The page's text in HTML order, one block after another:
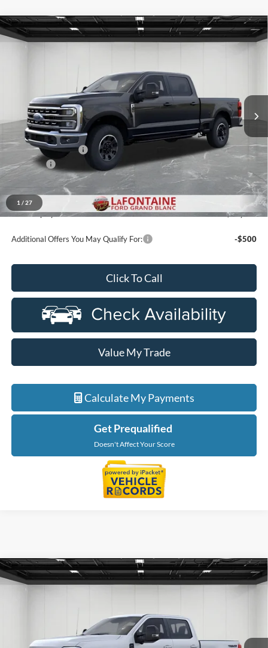
1 / 27
2026Ford F-350SDXLT
1FT8W3BN1TEE77071Stock:26ZC153Model: W3B
In Stock Ext.
$72,019
Less
MSRP:
$72,705
Doc Fee + CVR Fee
+$314
Discounts
Everyone Price
$72,019
A/Z Plan Discount
-$6,435
Ford Employee Price
$65,584
Additional Offers You May Qualify For: -$500
Click To Call
Value My Trade
Calculate My Payments
Get Prequalified
Doesn't Affect Your Score
Compare Vehicle
2026Ford F-350SDXLT
Stock:26ZC170Model:W3B
Int.
$80,334
Compare Vehicle